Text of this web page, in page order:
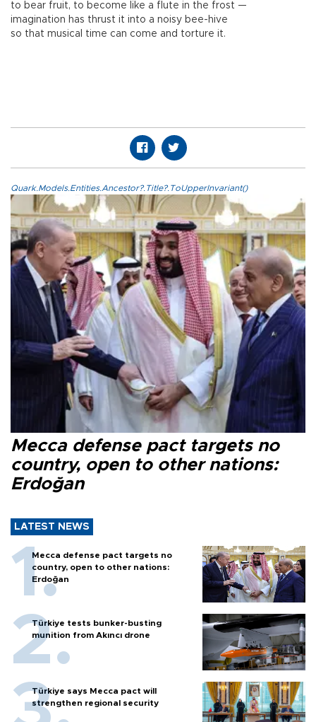
to bear fruit, to become like a flute in the frost —
imagination has thrust it into a noisy bee-hive
so that musical time can come and torture it.
Quark.Models.Entities.Ancestor?.Title?.ToUpperInvariant()
Mecca defense pact targets no
country, open to other nations:
Erdoğan
LATEST NEWS
Mecca defense pact targets no
country, open to other nations:
Erdoğan
Türkiye tests bunker-busting
munition from Akıncı drone
Türkiye says Mecca pact will
strengthen regional security